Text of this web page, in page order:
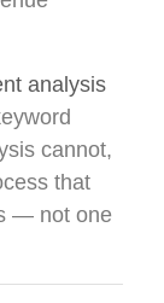
analysis
cannot,
that
— not one